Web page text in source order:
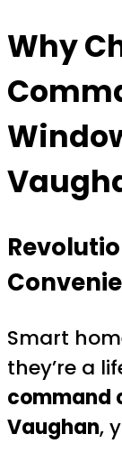
Why
Smart
they’re a
command
Vaughan,